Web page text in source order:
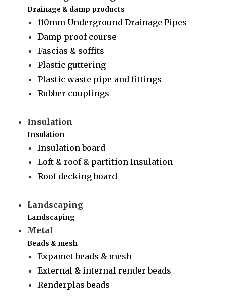
Drainage & damp products
110mm Underground Drainage Pipes
Damp proof course
Fascias & soffits
Plastic guttering
Plastic waste pipe and fittings
Rubber couplings
Insulation
Insulation
Insulation board
Loft & roof & partition Insulation
Roof decking board
Landscaping
Landscaping
Metal
Beads & mesh
Expamet beads & mesh
External & internal render beads
Renderplas beads